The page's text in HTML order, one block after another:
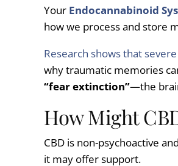
Your Endocannabinoid
how we process and store
Research shows that
why traumatic memories
“fear extinction”—the
How Might
CBD is non-psychoactive
it may offer support.